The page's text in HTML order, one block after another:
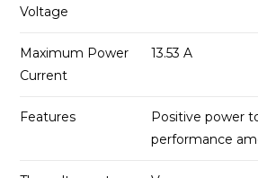
Voltage
Maximum Power
Current
13.53 A
Features
Positive power
performance